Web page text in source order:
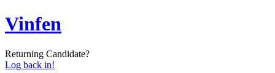
Vinfen
Returning Candidate?
Log back in!